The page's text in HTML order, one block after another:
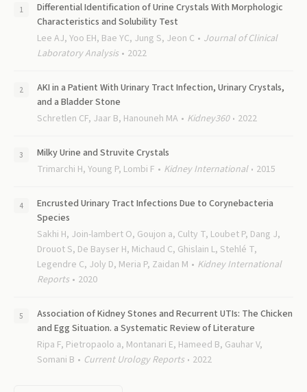
Differential Identification of Urine Crystals With Morphologic
Characteristics and Solubility Test
Lee AJ, Yoo EH, Bae YC, Jung S, Jeon C
Journal of Clinical
Laboratory Analysis
2022
AKI in a Patient With Urinary Tract Infection, Urinary Crystals,
and a Bladder Stone
Schretlen CF, Jaar B, Hanouneh MA
Kidney360 2022
Milky Urine and Struvite Crystals
Trimarchi H, Young P, Lombi F
Kidney International 2015
Encrusted Urinary Tract Infections Due to Corynebacteria
Species
Sakhi H, Join-lambert O, Goujon a, Culty T, Loubet P, Dang J,
Drouot S, De Bayser H, Michaud C, Ghislain L, Stehlé T,
Legendre C, Joly D, Meria P, Zaidan M
Kidney International
Reports
2020
Association of Kidney Stones and Recurrent UTIs: The Chicken
and Egg Situation. a Systematic Review of Literature
Ripa F, Pietropaolo a, Montanari E, Hameed B, Gauhar V,
Somani B
Current Urology Reports 2022